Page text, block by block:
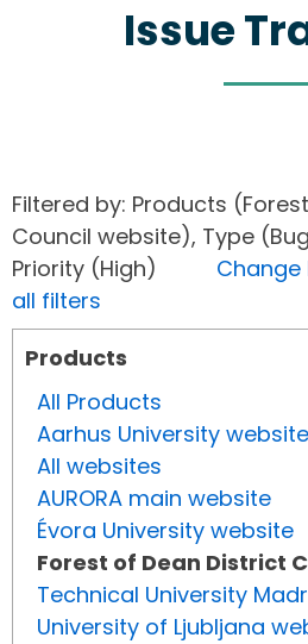
Issue
Filtered by: Products
Council website), Type
Priority (High) Change
all filters
Products
All Products
Aarhus University website
All websites
AURORA main website
Évora University website
Forest of Dean District
Technical University
University of Ljubljana